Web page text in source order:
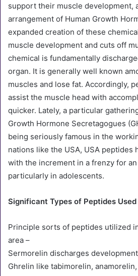
support their muscle development,
arrangement of Human Growth
expanded creation of these
muscle development and cuts off
chemical is fundamentally
organ. It is generally well known
muscles and lose fat. Accordingly,
assist the muscle head with
quicker. Lately, a particular
Growth Hormone Secretagogues
being seriously famous in the
nations like the USA, USA peptides
with the increment in a frenzy for
particularly in adolescents.
Significant Types of Peptides
Principle sorts of peptides utilized
area –
Sermorelin discharges
Ghrelin like tabimorelin,